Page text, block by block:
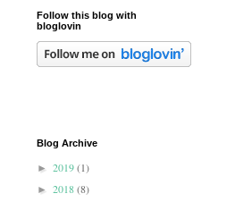
Follow this blog with
bloglovin
Blog Archive
► 2019(1)
► 2018(8)